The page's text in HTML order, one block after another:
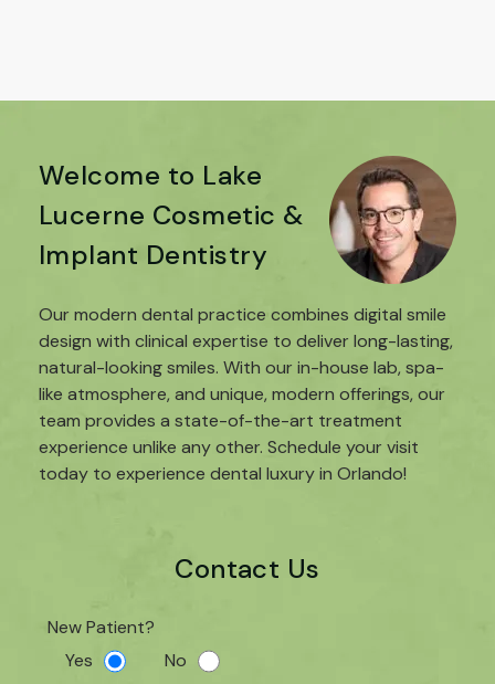
Welcome to Lake
Lucerne Cosmetic &
Implant Dentistry
Our modern dental practice combines digital smile
design with clinical expertise to deliver long-lasting,
natural-looking smiles. With our in-house lab, spa-
like atmosphere, and unique, modern offerings, our
team provides a state-of-the-art treatment
experience unlike any other. Schedule your visit
today to experience dental luxury in Orlando!
Contact Us
New Patient?
Yes
No